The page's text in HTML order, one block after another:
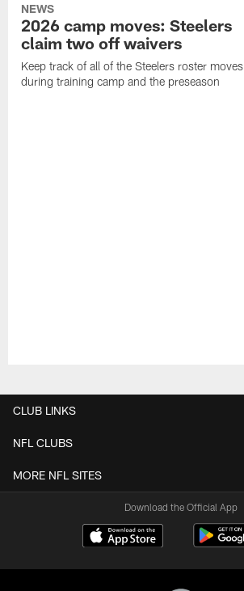
NEWS
2026 camp moves: Steelers
claim two off waivers
Keep track of all of the Steelers roster moves
during training camp and the preseason
CLUB LINKS
NFL CLUBS
MORE NFL SITES
Download the Official App